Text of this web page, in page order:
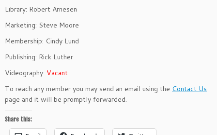
Library: Robert Arnesen
Marketing: Steve Moore
Membership: Cindy Lund
Publishing: Rick Luther
Videography: Vacant
To reach any member you may send an email using the Contact Us
page and it will be promptly forwarded.
Share this: